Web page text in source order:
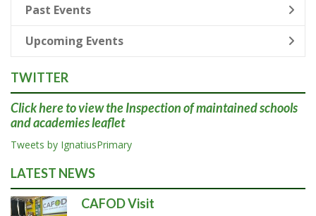
Past Events
Upcoming Events
TWITTER
Click hereto view the Inspection of maintained schools
and academies leaflet
Tweets by IgnatiusPrimary
LATEST NEWS
CAFOD Visit